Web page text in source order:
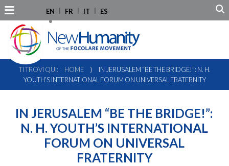
EN FR IT ES
TI TROVI QUI: HOME ⟩
IN JERUSALEM “BE THE BRIDGE!”: N. H.
YOUTH’S INTERNATIONAL FORUM ON UNIVERSAL FRATERNITY
IN JERUSALEM “BE THE BRIDGE!”:
N. H. YOUTH’S INTERNATIONAL
FORUM ON UNIVERSAL
FRATERNITY